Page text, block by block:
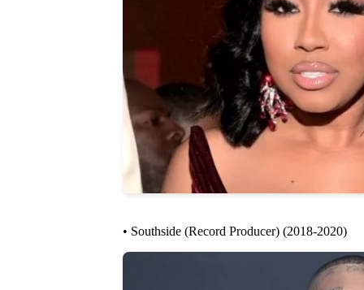
• Southside (Record Producer) (2018-2020)